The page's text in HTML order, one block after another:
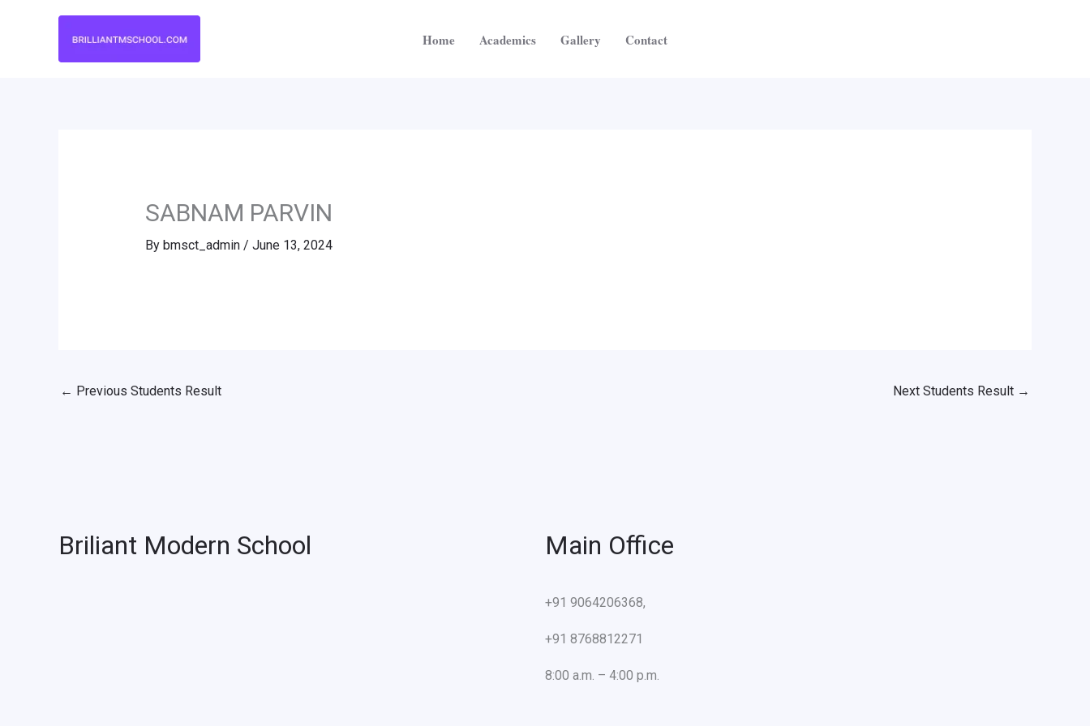
Home Academics Gallery Contact
SABNAM PARVIN
By bmsct_admin / June 13, 2024
← Previous Students Result Next Students Result →
Briliant Modern School Main Office
+91 9064206368,
+91 8768812271
8:00 a.m. – 4:00 p.m.